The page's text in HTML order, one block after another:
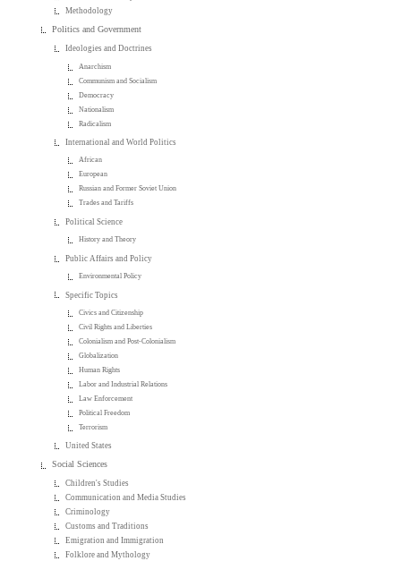
Methodology
Politics and Government
Ideologies and Doctrines
Anarchism
Communism and Socialism
Democracy
Nationalism
Radicalism
International and World Politics
African
European
Russian and Former Soviet Union
Trades and Tariffs
Political Science
History and Theory
Public Affairs and Policy
Environmental Policy
Specific Topics
Civics and Citizenship
Civil Rights and Liberties
Colonialism and Post-Colonialism
Globalization
Human Rights
Labor and Industrial Relations
Law Enforcement
Political Freedom
Terrorism
United States
Social Sciences
Children's Studies
Communication and Media Studies
Criminology
Customs and Traditions
Emigration and Immigration
Folklore and Mythology